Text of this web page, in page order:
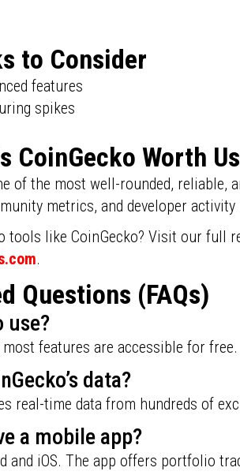
to Consider
features
spikes
CoinGecko Worth
of the most well-rounded, reliable,
metrics, and developer activity
tools like CoinGecko? Visit our full
.
Questions (FAQs)
use?
features are accessible for free.
data?
real-time data from hundreds of
a mobile app?
and iOS. The app offers portfolio